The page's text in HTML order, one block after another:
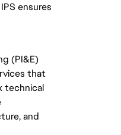
ensures
(PI&E)
that
technical
and